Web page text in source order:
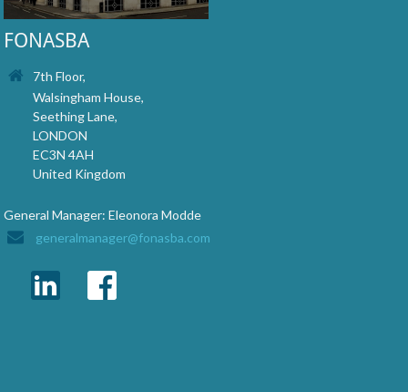
FONASBA
7th Floor,
Walsingham House,
Seething Lane,
LONDON
EC3N 4AH
United Kingdom
General Manager: Eleonora Modde
generalmanager@fonasba.com